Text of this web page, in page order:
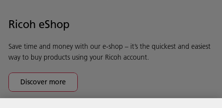
Ricoh eShop
Save time and money with our e-shop – it’s the quickest and easiest
way to buy products using your Ricoh account.
Discover more